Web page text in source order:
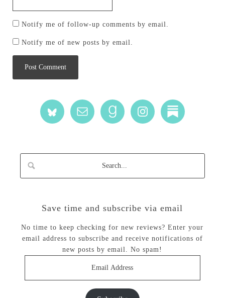
Notify me of follow-up comments by email.
Notify me of new posts by email.
Save time and subscribe via email
No time to keep checking for new reviews? Enter your
email address to subscribe and receive notifications of
new posts by email. No spam!